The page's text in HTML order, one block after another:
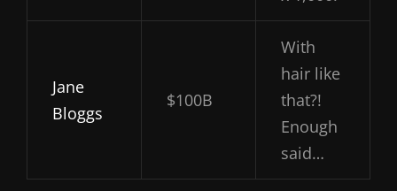
Jane
Bloggs
$100B
With
hair like
that?!
Enough
said…